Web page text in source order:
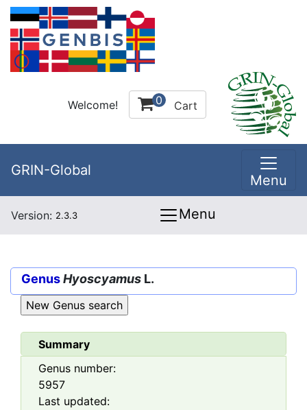
Welcome! 0 Cart
GRIN-Global
Menu
Version: 2.3.3 Menu
GenusHyoscyamus L.
Summary
Genus number:
5957
Last updated: